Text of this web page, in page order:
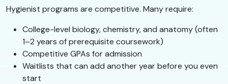
Hygienist programs are competitive. Many require:
College-level biology, chemistry, and anatomy (often
1–2 years of prerequisite coursework)
Competitive GPAs for admission
Waitlists that can add another year before you even
start